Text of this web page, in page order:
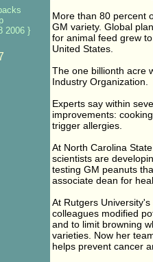
More than 80 percent
GM variety. Global
for animal feed grew
United States.
The one billionth acre
Industry Organization.
Experts say within
improvements:
trigger allergies.
At North Carolina
scientists are
testing GM peanuts
associate dean for
At Rutgers
colleagues modified
and to limit browning
varieties. Now her
helps prevent cancer
2006 }